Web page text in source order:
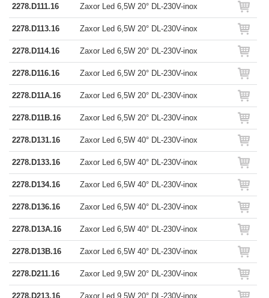
2278.D111.16 Zaxor Led 6,5W 20° DL-230V-inox
2278.D113.16 Zaxor Led 6,5W 20° DL-230V-inox
2278.D114.16 Zaxor Led 6,5W 20° DL-230V-inox
2278.D116.16 Zaxor Led 6,5W 20° DL-230V-inox
2278.D11A.16 Zaxor Led 6,5W 20° DL-230V-inox
2278.D11B.16 Zaxor Led 6,5W 20° DL-230V-inox
2278.D131.16 Zaxor Led 6,5W 40° DL-230V-inox
2278.D133.16 Zaxor Led 6,5W 40° DL-230V-inox
2278.D134.16 Zaxor Led 6,5W 40° DL-230V-inox
2278.D136.16 Zaxor Led 6,5W 40° DL-230V-inox
2278.D13A.16 Zaxor Led 6,5W 40° DL-230V-inox
2278.D13B.16 Zaxor Led 6,5W 40° DL-230V-inox
2278.D211.16 Zaxor Led 9,5W 20° DL-230V-inox
2278.D213.16 Zaxor Led 9,5W 20° DL-230V-inox